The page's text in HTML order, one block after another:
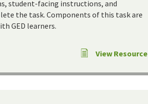
student-facing instructions, and
the task. Components of this task are
GED learners.
View Resource